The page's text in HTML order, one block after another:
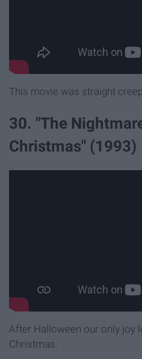
This movie was straight
30. "The
Christmas" (1993)
After Halloween our only joy
Christmas.